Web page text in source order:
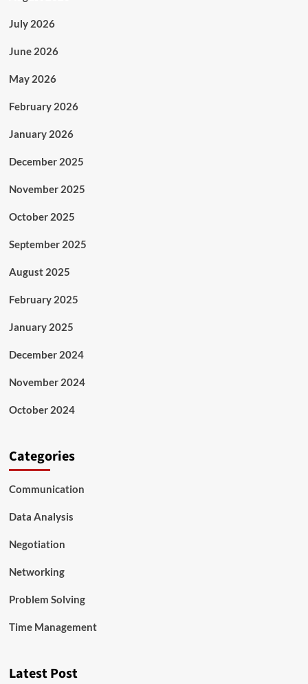
July 2026
June 2026
May 2026
February 2026
January 2026
December 2025
November 2025
October 2025
September 2025
August 2025
February 2025
January 2025
December 2024
November 2024
October 2024
Categories
Communication
Data Analysis
Negotiation
Networking
Problem Solving
Time Management
Latest Post